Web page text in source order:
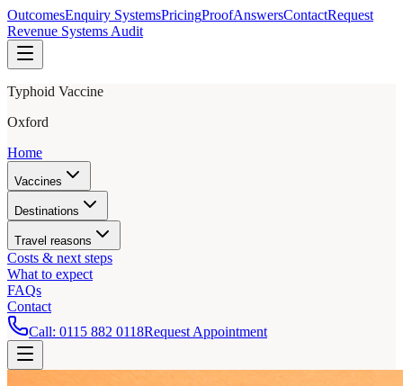
OutcomesEnquiry SystemsPricingProofAnswersContactRequest
Revenue Systems Audit
Typhoid Vaccine
Oxford
Home
Vaccines
Destinations
Travel reasons
Costs & next steps
What to expect
FAQs
Contact
Call: 0115 882 0118Request Appointment